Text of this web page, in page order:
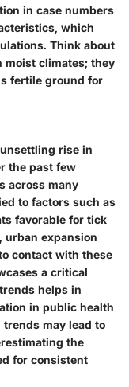
in case numbers
which
Think about
moist climates; they
fertile ground for
rise in
the past few
across many
to factors such as
favorable for tick
urban expansion
contact with these
a critical
helps in
in public health
may lead to
the
for consistent